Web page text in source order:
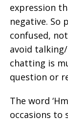
expression
negative. So
confused,
avoid talking/
chatting is
question or
The word
occasions to